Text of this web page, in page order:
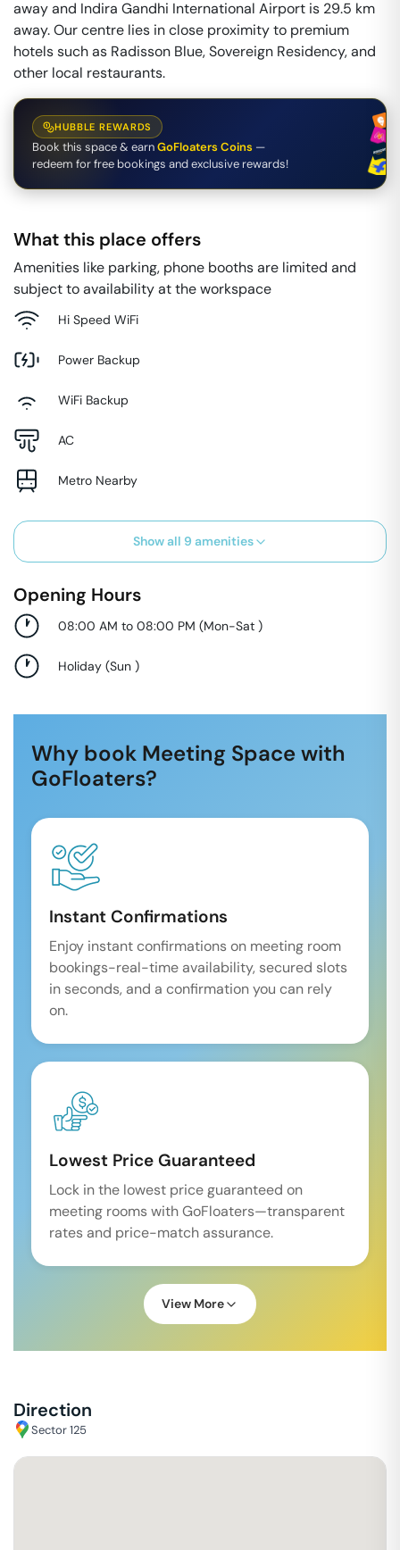
away and Indira Gandhi International Airport is 29.5 km
away. Our centre lies in close proximity to premium
hotels such as Radisson Blue, Sovereign Residency, and
other local restaurants.
HUBBLE REWARDS
Book this space & earnGoFloaters Coins —
redeem for free bookings and exclusive rewards!
What this place offers
Amenities like parking, phone booths are limited and
subject to availability at the workspace
Hi Speed WiFi
Power Backup
WiFi Backup
AC
Metro Nearby
Show all 9 amenities
Opening Hours
08:00 AM to 08:00 PM (Mon-Sat )
Holiday (Sun )
Why book Meeting Space with
GoFloaters?
Instant Confirmations
Enjoy instant confirmations on meeting room
bookings-real-time availability, secured slots
in seconds, and a confirmation you can rely
on.
Lowest Price Guaranteed
Lock in the lowest price guaranteed on
meeting rooms with GoFloaters—transparent
rates and price-match assurance.
View More
Direction
Sector 125